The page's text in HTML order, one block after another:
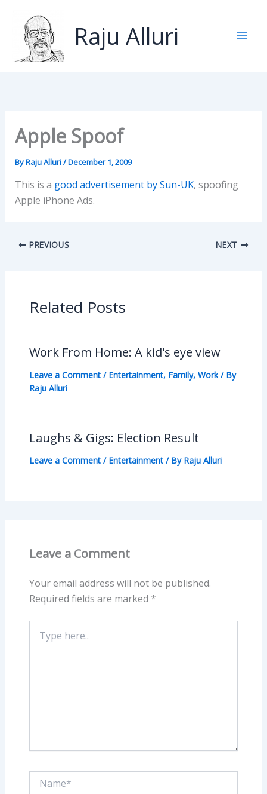
content
Raju Alluri
Apple Spoof
ByRaju Alluri/December 1, 2009
This is a good advertisement by Sun-UK, spoofing
Apple iPhone Ads.
PREVIOUS NEXT
Related Posts
Work From Home: A kid's eye view
Leave a Comment / Entertainment, Family, Work/ By
Raju Alluri
Laughs & Gigs: Election Result
Leave a Comment / Entertainment/ By Raju Alluri
Leave a Comment
Your email address will not be published.
Required fields are marked *
here..